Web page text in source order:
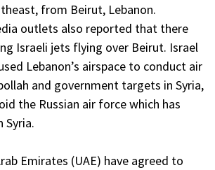
from Beirut, Lebanon.
outlets also reported that there
Israeli jets flying over Beirut. Israel
Lebanon’s airspace to conduct air
and government targets in Syria,
the Russian air force which has
Syria.
Emirates (UAE) have agreed to